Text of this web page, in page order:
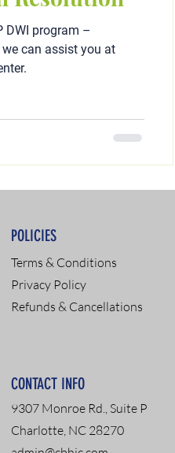
DWI program –
can assist you at
Terms & Conditions
Privacy Policy
Refunds & Cancellations
POLICIES
9307 Monroe Rd., Suite P
Charlotte, NC 28270
CONTACT INFO